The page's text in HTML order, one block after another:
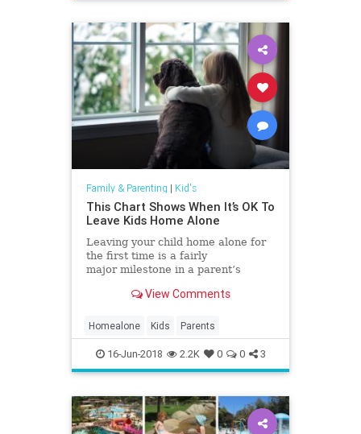
Family & Parenting | Kid's
This Chart Shows When It’s OK To
Leave Kids Home Alone
Leaving your child home alone for
the first time is a fairly
major milestone in a parent’s
kids, I’m glad this moment is still
parents, I wonder: At what age is it
OK
View Comments
Homealone Kids Parents
16-Jun-2018 2.2K 0 0 3